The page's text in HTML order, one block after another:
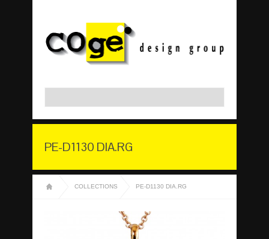
PE-D1130 DIA.RG
COLLECTIONS PE-D1130 DIA.RG